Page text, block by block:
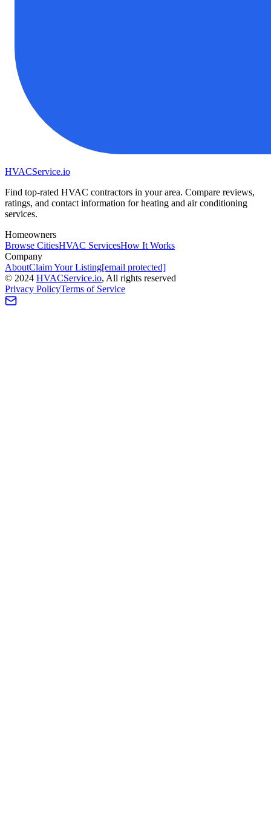
HVACService.io
Find top-rated HVAC contractors in your area. Compare reviews,
ratings, and contact information for heating and air conditioning
services.
Homeowners
Browse CitiesHVAC ServicesHow It Works
Company
AboutClaim Your Listing[email protected]
© 2024 HVACService.io, All rights reserved
Privacy PolicyTerms of Service